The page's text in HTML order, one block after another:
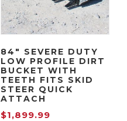
84″ SEVERE DUTY
LOW PROFILE DIRT
BUCKET WITH
TEETH FITS SKID
STEER QUICK
ATTACH
$1,899.99